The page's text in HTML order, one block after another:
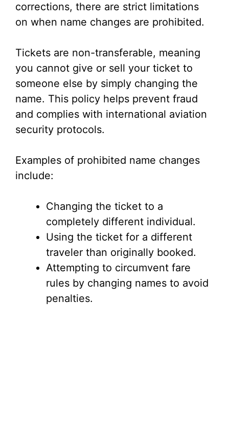
corrections, there are strict limitations
on when name changes are prohibited.
Tickets are non-transferable, meaning
you cannot give or sell your ticket to
someone else by simply changing the
name. This policy helps prevent fraud
and complies with international aviation
security protocols.
Examples of prohibited name changes
include:
Changing the ticket to a
completely different individual.
Using the ticket for a different
traveler than originally booked.
Attempting to circumvent fare
rules by changing names to avoid
penalties.